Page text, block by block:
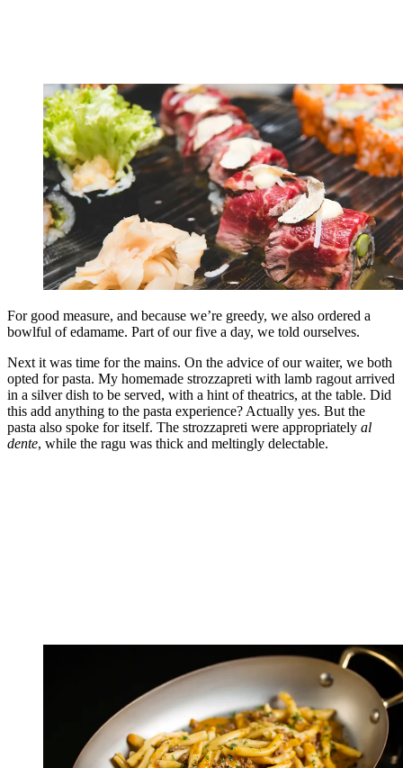
For good measure, and because we’re greedy, we also ordered a
bowlful of edamame. Part of our five a day, we told ourselves.
Next it was time for the mains. On the advice of our waiter, we both
opted for pasta. My homemade strozzapreti with lamb ragout arrived
in a silver dish to be served, with a hint of theatrics, at the table. Did
this add anything to the pasta experience? Actually yes. But the
pasta also spoke for itself. The strozzapreti were appropriately al
dente, while the ragu was thick and meltingly delectable.